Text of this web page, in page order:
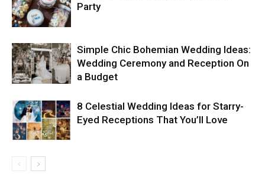
Party
Simple Chic Bohemian Wedding Ideas:
Wedding Ceremony and Reception On
a Budget
8 Celestial Wedding Ideas for Starry-
Eyed Receptions That You’ll Love